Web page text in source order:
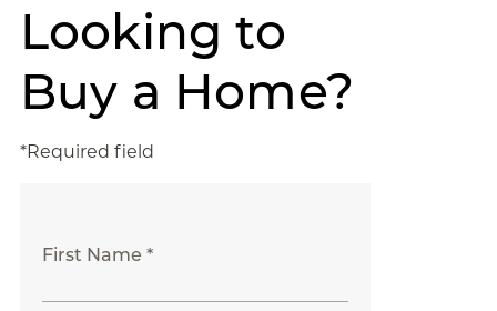
Looking to
Buy a Home?
*Required field
First Name *